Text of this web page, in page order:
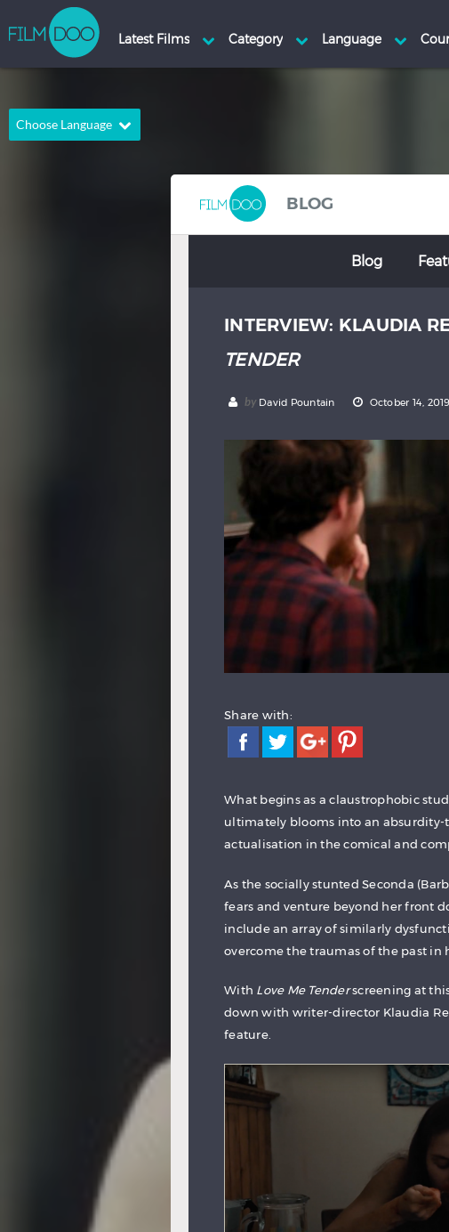
Choose Language
Dutch
Turkish
BLOG
Blog
INTERVIEW: KLAUDIA
TENDER
by David Pountain October 14, 2019
Share with:
What begins as a claustrophobic
ultimately blooms into an absurdity-
actualisation in the comical and
As the socially stunted Seconda
fears and venture beyond her front
include an array of similarly
overcome the traumas of the past in
With Love Me Tenderscreening at
down with writer-director Klaudia
feature.